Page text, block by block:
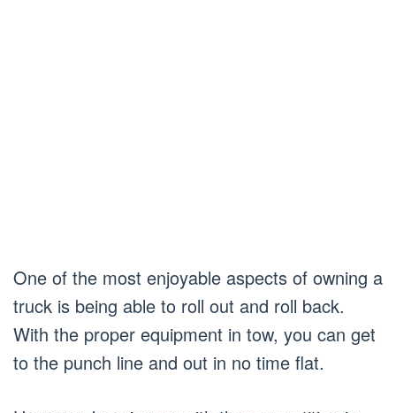
One of the most enjoyable aspects of owning a
truck is being able to roll out and roll back.
With the proper equipment in tow, you can get
to the punch line and out in no time flat.